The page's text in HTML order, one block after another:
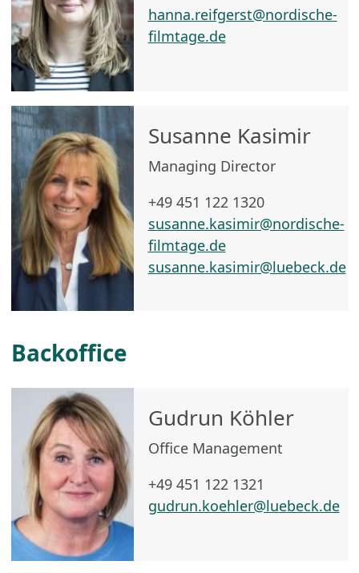
hanna.reifgerst@nordische-
filmtage.de
Susanne Kasimir
Managing Director
+49 451 122 1320
susanne.kasimir@nordische-
filmtage.de
susanne.kasimir@luebeck.de
Backoffice
Gudrun Köhler
Office Management
+49 451 122 1321
gudrun.koehler@luebeck.de